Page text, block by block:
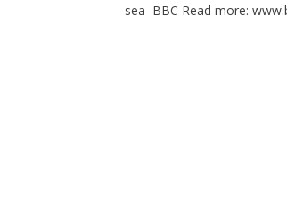
sea BBC Read more: